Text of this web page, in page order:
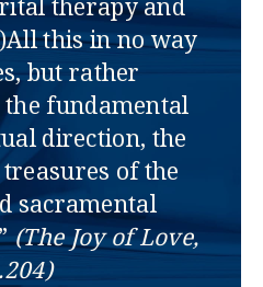
therapy and
this in no way
but rather
the fundamental
direction, the
of the
sacramental
(The Joy of Love,